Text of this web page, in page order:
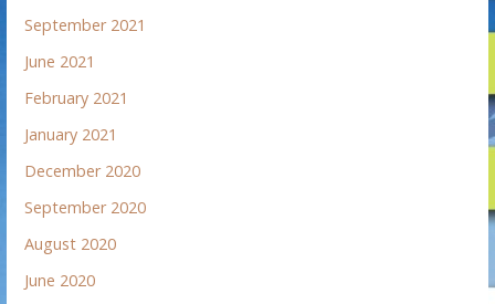
September 2021
June 2021
February 2021
January 2021
December 2020
September 2020
August 2020
June 2020